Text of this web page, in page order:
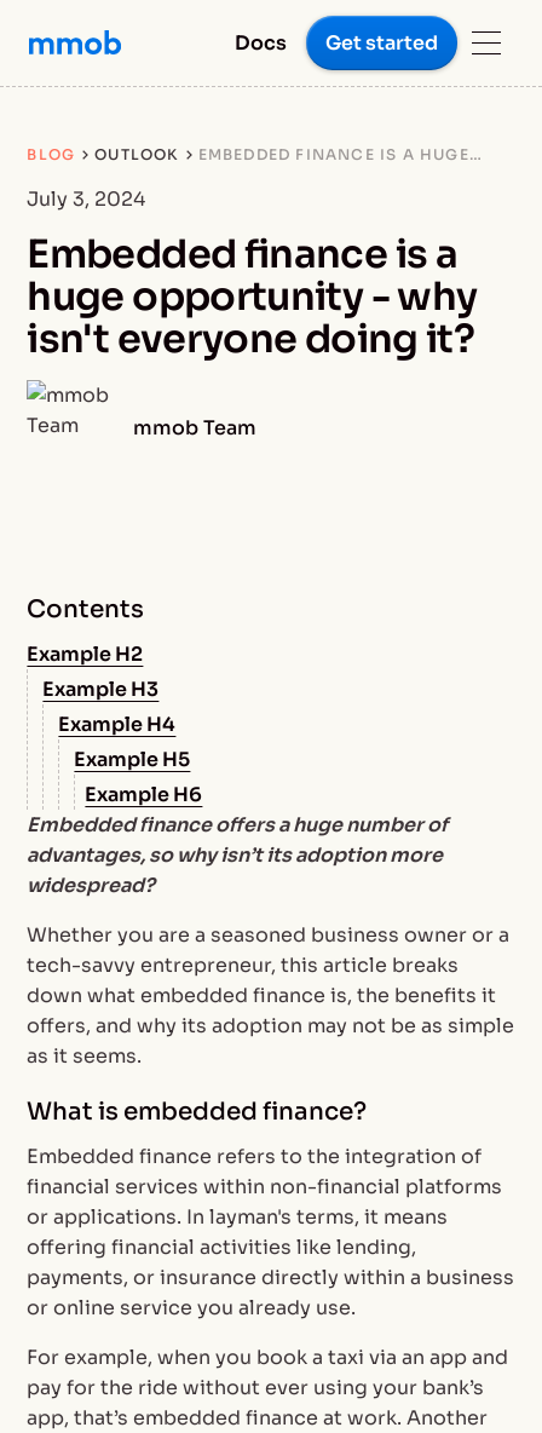
Docs Get started
BLOG OUTLOOK
EMBEDDED FINANCE IS A HUGE
July 3, 2024
Embedded finance is a
huge opportunity - why
isn't everyone doing it?
mmob Team
Contents
Example H2
Example H3
Example H4
Example H5
Example H6
Embedded finance offers a huge number of
advantages, so why isn’t its adoption more
widespread?
Whether you are a seasoned business owner or a
tech-savvy entrepreneur, this article breaks
down what embedded finance is, the benefits it
offers, and why its adoption may not be as simple
as it seems.
What is embedded finance?
Embedded finance refers to the integration of
financial services within non-financial platforms
or applications. In layman's terms, it means
offering financial activities like lending,
payments, or insurance directly within a business
or online service you already use.
For example, when you book a taxi via an app and
pay for the ride without ever using your bank’s
app, that’s embedded finance at work. Another